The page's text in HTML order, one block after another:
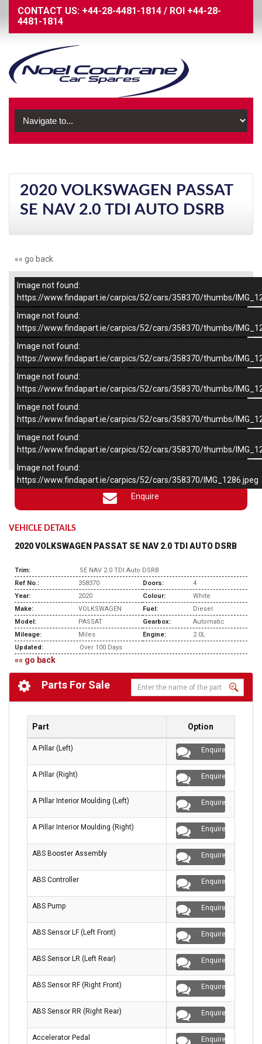
CONTACT US: +44-28-4481-1814 / ROI +44-28-
4481-1814
2020 VOLKSWAGEN PASSAT
SE NAV 2.0 TDI AUTO DSRB
«« go back
×
–/6
Image not found:
https://www.findapart.ie/carpics/52/cars/358370/thumbs/
Image not found:
https://www.findapart.ie/carpics/52/cars/358370/thumbs/
Image not found:
https://www.findapart.ie/carpics/52/cars/358370/thumbs/
Image not found:
https://www.findapart.ie/carpics/52/cars/358370/thumbs/
Image not found:
https://www.findapart.ie/carpics/52/cars/358370/thumbs/
Image not found:
https://www.findapart.ie/carpics/52/cars/358370/thumbs/
Image not found:
https://www.findapart.ie/carpics/52/cars/358370/IMG_1286.jpeg
Enquire
VEHICLE DETAILS
2020 VOLKSWAGEN PASSAT SE NAV 2.0 TDI AUTO DSRB
Trim:
SE NAV 2.0 TDI Auto DSRB
Ref No.:
358370 Doors:
4
Year:
2020 Colour:
White
Make:
VOLKSWAGEN Fuel:
Diesel
Model:
PASSAT Gearbox:
Automatic
Mileage:
Miles Engine:
2.0L
Updated:
Over 100 Days
«« go back
Parts For Sale
Part Option
A Pillar (Left) Enquire
A Pillar (Right) Enquire
A Pillar Interior Moulding (Left) Enquire
A Pillar Interior Moulding (Right) Enquire
ABS Booster Assembly Enquire
ABS Controller Enquire
ABS Pump Enquire
ABS Sensor LF (Left Front) Enquire
ABS Sensor LR (Left Rear) Enquire
ABS Sensor RF (Right Front) Enquire
ABS Sensor RR (Right Rear) Enquire
Accelerator Pedal Enquire